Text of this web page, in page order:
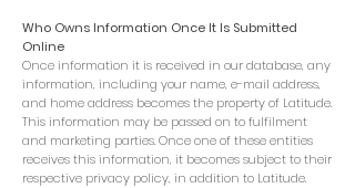
Who Owns Information Once It Is Submitted
Online
Once information it is received in our database, any
information, including your name, e-mail address,
and home address becomes the property of Latitude.
This information may be passed on to fulfilment
and marketing parties. Once one of these entities
receives this information, it becomes subject to their
respective privacy policy, in addition to Latitude.